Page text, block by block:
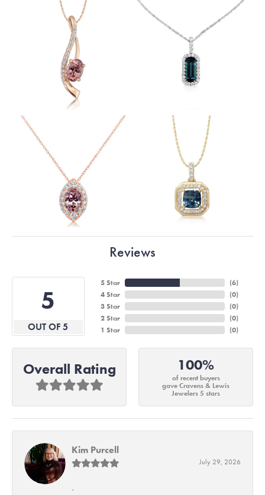
Reviews
5
OUT OF 5
5 Star
4 Star
3 Star
2 Star
1 Star
(6)
(0)
(0)
(0)
(0)
Overall Rating 100%
of recent buyers
gave Cravens & Lewis
Jewelers 5 stars
Kim Purcell
July 29, 2026
-